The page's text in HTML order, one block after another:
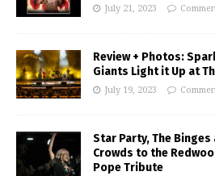
July 21, 2023
Review + Photos:
Giants Light it Up at
July 19, 2023
Star Party, The Binges
Crowds to the
Pope Tribute